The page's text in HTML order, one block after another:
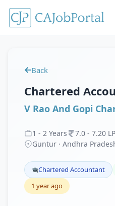
Back
Chartered
V Rao And Gopi
1 - 2 Years 7.0 - 7.20
Guntur · Andhra
Chartered Accountant
1 year ago